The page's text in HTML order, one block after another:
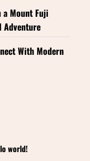
a Mount Fuji
Adventure
With Modern
world!